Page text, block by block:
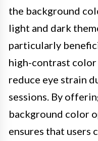
the background
light and dark
particularly
high-contrast color
reduce eye strain
sessions. By
background color
ensures that users